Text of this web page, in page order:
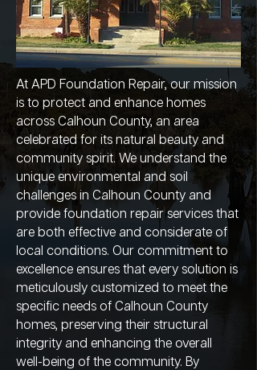
At APD Foundation Repair, our mission
is to protect and enhance homes
across Calhoun County, an area
celebrated for its natural beauty and
community spirit. We understand the
unique environmental and soil
challenges in Calhoun County and
provide foundation repair services that
are both effective and considerate of
local conditions. Our commitment to
excellence ensures that every solution is
meticulously customized to meet the
specific needs of Calhoun County
homes, preserving their structural
integrity and enhancing the overall
well-being of the community. By